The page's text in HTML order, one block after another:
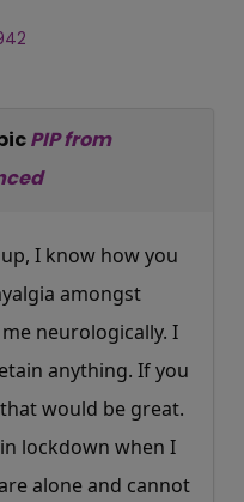
PIP from
I know how you
amongst
neurologically. I
anything. If you
would be great.
lockdown when I
alone and cannot